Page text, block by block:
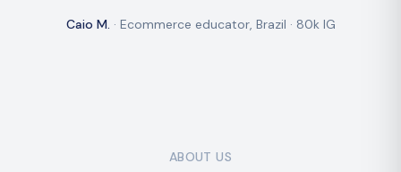
Caio M. · Ecommerce educator, Brazil · 80k IG
ABOUT US